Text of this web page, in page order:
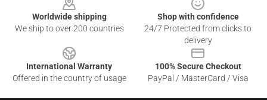
Worldwide shipping
We ship to over 200 countries
Shop with confidence
24/7 Protected from clicks to
delivery
International Warranty
Offered in the country of usage
100% Secure Checkout
PayPal / MasterCard / Visa